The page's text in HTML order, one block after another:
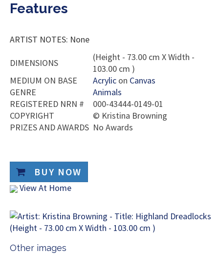
Features
ARTIST NOTES: None
DIMENSIONS
(Height - 73.00 cm X Width -
103.00 cm )
MEDIUM ON BASE
Acrylic on Canvas
GENRE
Animals
REGISTERED NRN #
000-43444-0149-01
COPYRIGHT
© Kristina Browning
PRIZES AND AWARDS No Awards
BUY NOW
View At Home
Other images